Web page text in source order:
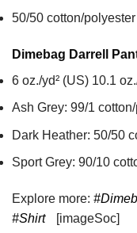
50/50 cotton/polyester
Dimebag Darrell
6 oz./yd² (US) 10.1
Ash Grey: 99/1
Dark Heather: 50/50
Sport Grey: 90/10
Explore more:
#Shirt
[imageSoc]